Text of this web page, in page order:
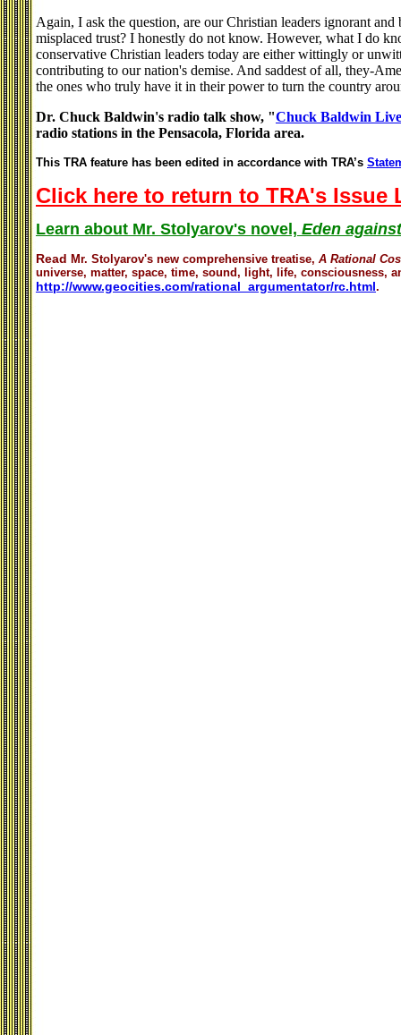
Again, I ask the question, are our Christian leaders ignorant
misplaced trust? I honestly do not know. However, what I do
conservative Christian leaders today are either wittingly or
contributing to our nation's demise. And saddest of all, they-
the ones who truly have it in their power to turn the country
Dr. Chuck Baldwin's radio talk show, "Chuck Baldwin Live
radio stations in the Pensacola, Florida area.
This TRA feature has been edited in accordance with TRA’s
Click here to return to TRA's Issue
Learn about Mr. Stolyarov's novel, Eden
Read Mr. Stolyarov's new comprehensive treatise, A Rational
universe, matter, space, time, sound, light, life, consciousness,
http://www.geocities.com/rational_argumentator/rc.html.